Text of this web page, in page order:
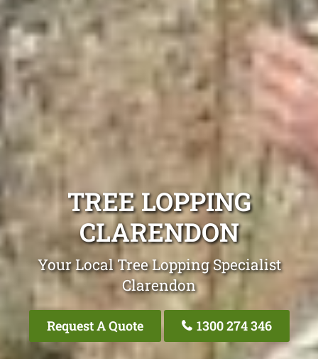
TREE LOPPING
CLARENDON
Your Local Tree Lopping Specialist
Clarendon
Request A Quote 1300 274 346